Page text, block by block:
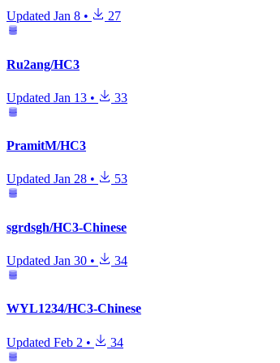
Updated Jan 8 • 27
Ru2ang/HC3
Updated Jan 13 • 33
PramitM/HC3
Updated Jan 28 • 53
sgrdsgh/HC3-Chinese
Updated Jan 30 • 34
WYL1234/HC3-Chinese
Updated Feb 2 • 34